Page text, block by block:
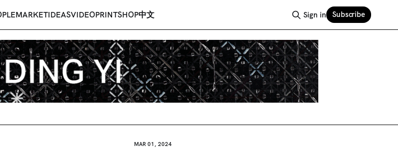
MARKETIDEASVIDEOPRINTSHOP中文 Sign in Subscribe
MAR 01, 2024